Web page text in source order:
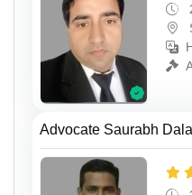
Advocate Saurabh Dalal